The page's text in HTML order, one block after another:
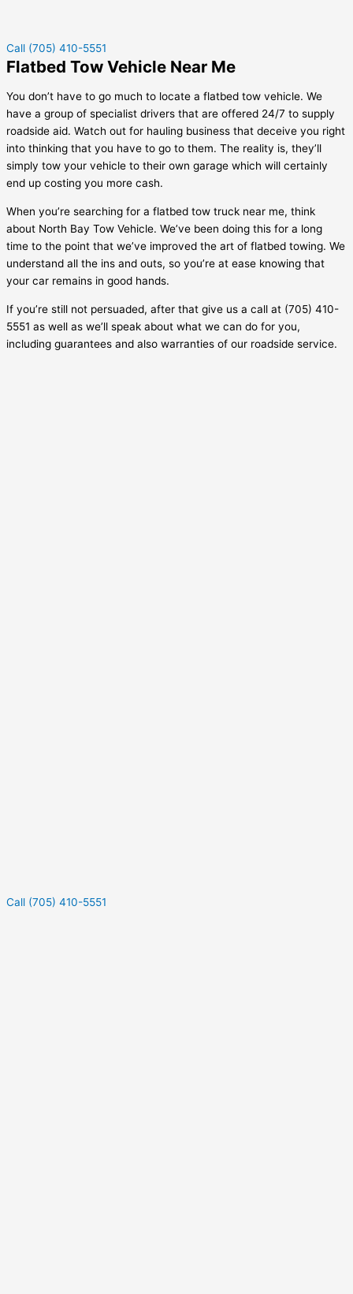
Call (705) 410-5551
Flatbed Tow Vehicle Near Me
You don’t have to go much to locate a flatbed tow vehicle. We
have a group of specialist drivers that are offered 24/7 to supply
roadside aid. Watch out for hauling business that deceive you right
into thinking that you have to go to them. The reality is, they’ll
simply tow your vehicle to their own garage which will certainly
end up costing you more cash.
When you’re searching for a flatbed tow truck near me, think
about North Bay Tow Vehicle. We’ve been doing this for a long
time to the point that we’ve improved the art of flatbed towing. We
understand all the ins and outs, so you’re at ease knowing that
your car remains in good hands.
If you’re still not persuaded, after that give us a call at (705) 410-
5551 as well as we’ll speak about what we can do for you,
including guarantees and also warranties of our roadside service.
Call (705) 410-5551